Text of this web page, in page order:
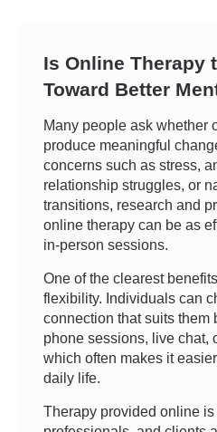
Is Online Therapy
Toward Better
Many people ask whether
produce meaningful
concerns such as stress,
relationship struggles, or
transitions, research and
online therapy can be as
in-person sessions.
One of the clearest
flexibility. Individuals can
connection that suits them
phone sessions, live chat,
which often makes it
daily life.
Therapy provided online